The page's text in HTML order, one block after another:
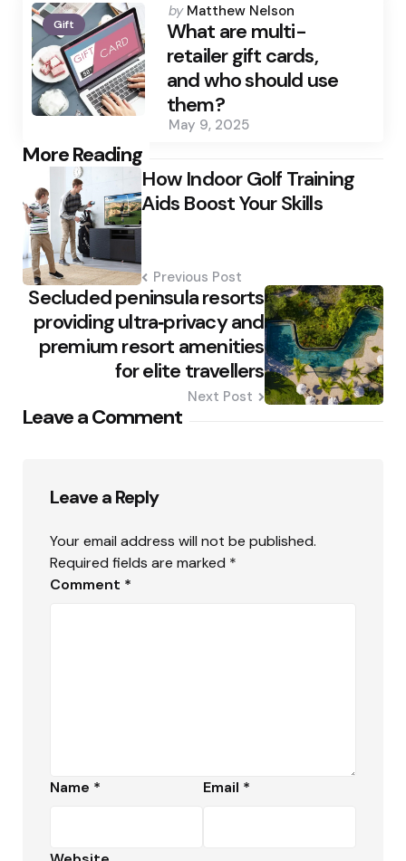
Gift
Posted
by
by Matthew Nelson
What are multi-
retailer gift cards,
and who should use
them?
May 9, 2025
More Reading
Post
navigation How Indoor Golf Training
Aids Boost Your Skills
Previous Post
Secluded peninsula resorts
providing ultra‑privacy and
premium resort amenities
for elite travellers
Next Post
Leave a Comment
Leave a Reply
Your email address will not be published.
Required fields are marked *
Comment *
Name * Email *